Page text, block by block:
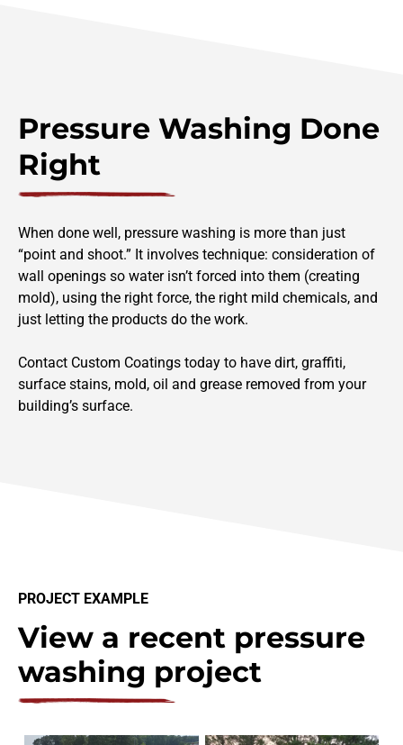
Pressure Washing Done
Right
When done well, pressure washing is more than just
“point and shoot.” It involves technique: consideration of
wall openings so water isn’t forced into them (creating
mold), using the right force, the right mild chemicals, and
just letting the products do the work.
Contact Custom Coatings today to have dirt, graffiti,
surface stains, mold, oil and grease removed from your
building’s surface.
PROJECT EXAMPLE
View a recent pressure
washing project